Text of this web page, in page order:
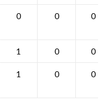
0 0 0
1 0 0
1 0 0